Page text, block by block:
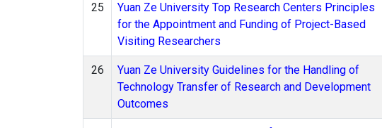
25
Yuan Ze University Top Research Centers Principles
for the Appointment and Funding of Project-Based
Visiting Researchers
26
Yuan Ze University Guidelines for the Handling of
Technology Transfer of Research and Development
Outcomes